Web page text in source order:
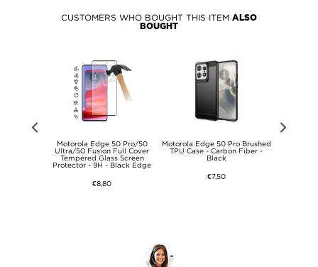
CUSTOMERS WHO BOUGHT THIS ITEM ALSO
BOUGHT
Motorola Edge 50 Pro/50
Ultra/50 Fusion Full Cover
Tempered Glass Screen
Protector - 9H - Black Edge
€8,80
Motorola Edge 50 Pro Brushed
TPU Case - Carbon Fiber -
Black
€7,50